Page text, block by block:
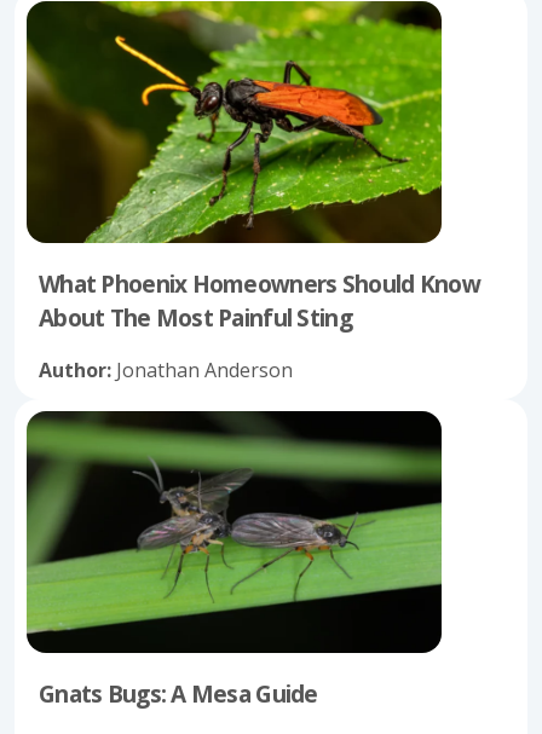
What Phoenix Homeowners Should Know
About The Most Painful Sting
Author: Jonathan Anderson
Gnats Bugs: A Mesa Guide